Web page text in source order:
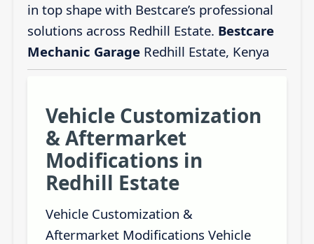
in top shape with Bestcare’s professional
solutions across Redhill Estate. Bestcare
Mechanic GarageRedhill Estate, Kenya
Vehicle Customization
& Aftermarket
Modifications in
Redhill Estate
Vehicle Customization &
Aftermarket Modifications Vehicle